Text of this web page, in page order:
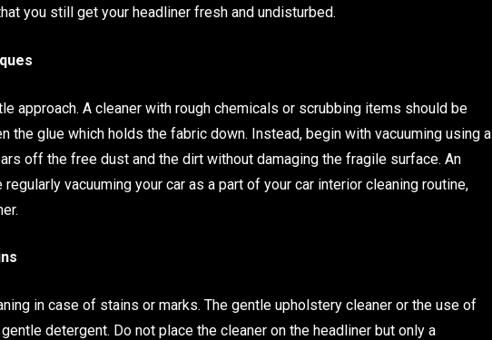
you still get your headliner fresh and undisturbed.
approach. A cleaner with rough chemicals or scrubbing items should be
the glue which holds the fabric down. Instead, begin with vacuuming using a
off the free dust and the dirt without damaging the fragile surface. An
vacuuming your car as a part of your car interior cleaning routine,
in case of stains or marks. The gentle upholstery cleaner or the use of
detergent. Do not place the cleaner on the headliner but only a